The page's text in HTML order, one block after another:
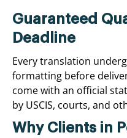
Guaranteed
Deadline
Every translation
formatting before
come with an official
by USCIS, courts, and
Why Clients in